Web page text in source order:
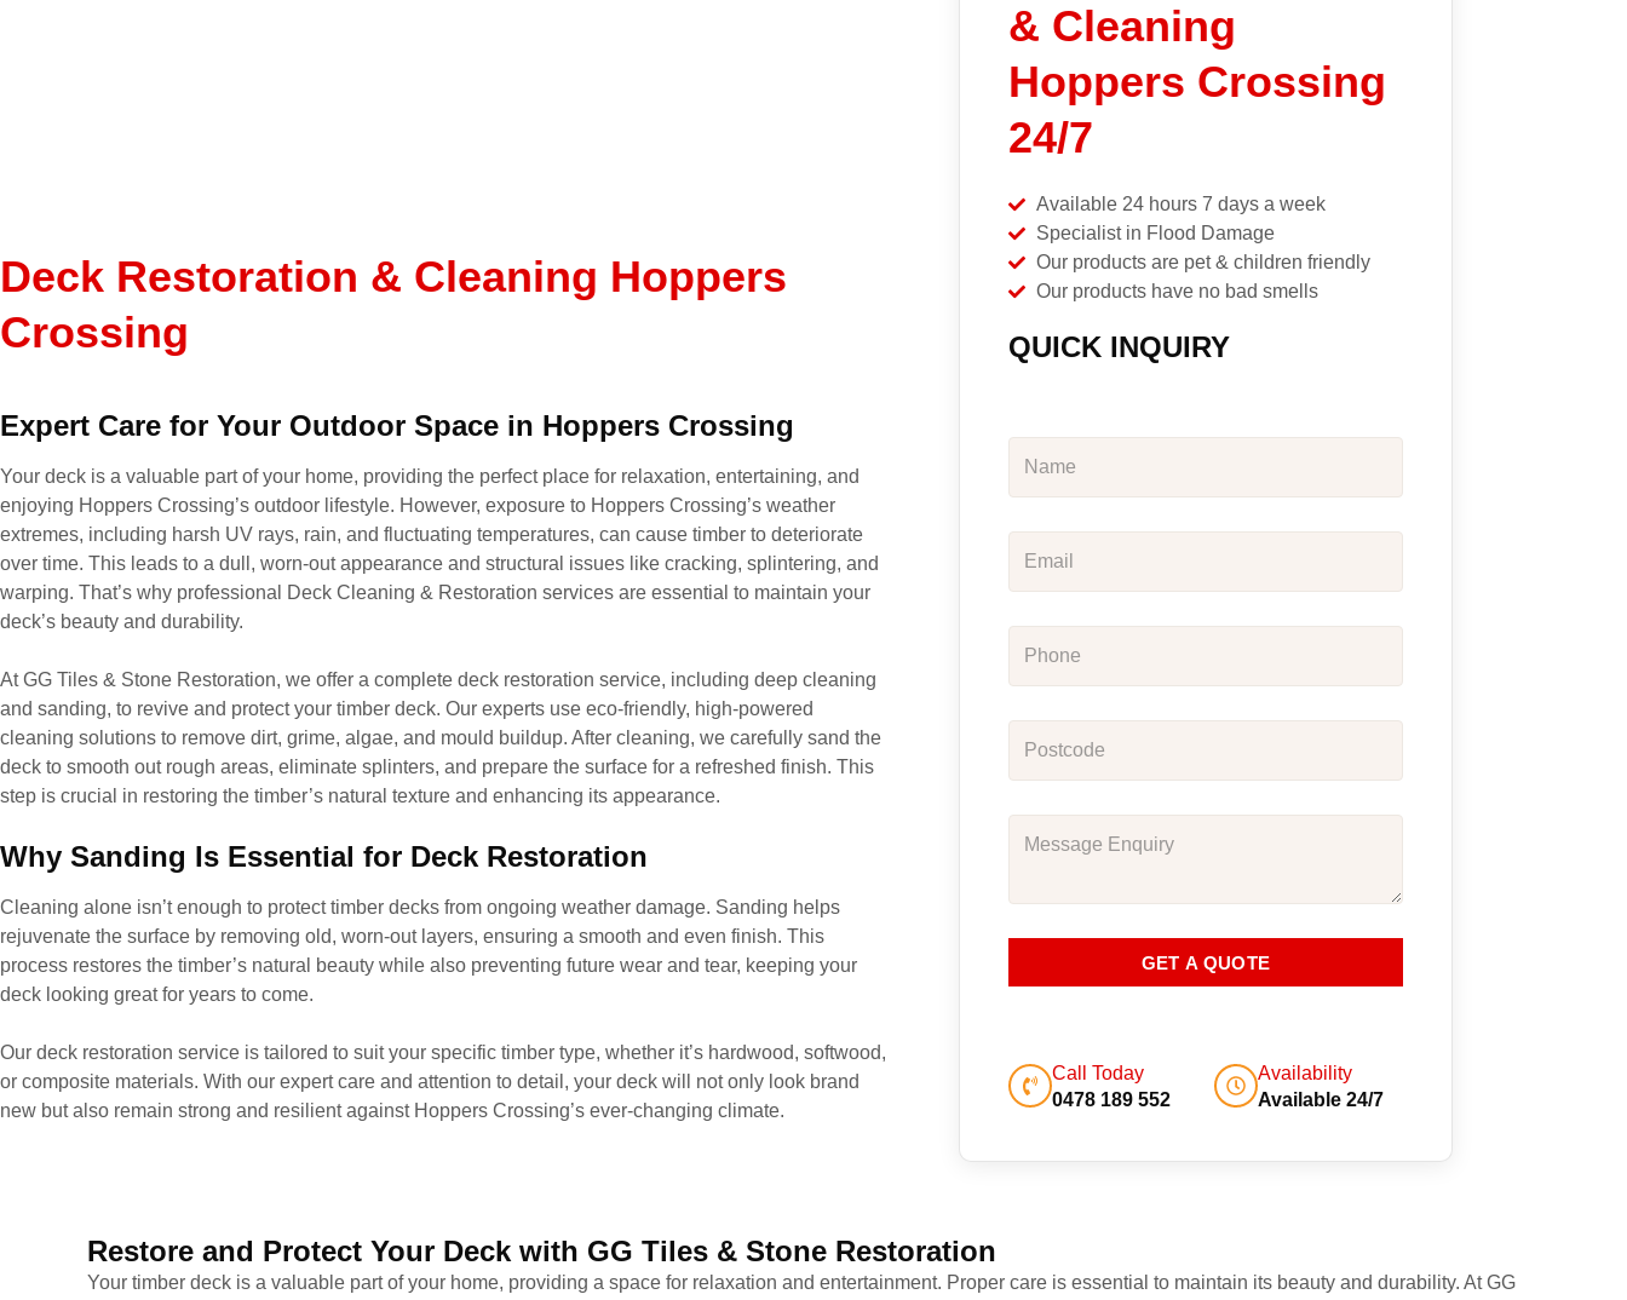
Deck Restoration & Cleaning Hoppers
Crossing
Expert Care for Your Outdoor Space in Hoppers Crossing
Your deck is a valuable part of your home, providing the perfect place for relaxation, entertaining, and
enjoying Hoppers Crossing’s outdoor lifestyle. However, exposure to Hoppers Crossing’s weather
extremes, including harsh UV rays, rain, and fluctuating temperatures, can cause timber to deteriorate
over time. This leads to a dull, worn-out appearance and structural issues like cracking, splintering, and
warping. That’s why professional Deck Cleaning & Restoration services are essential to maintain your
deck’s beauty and durability.
At GG Tiles & Stone Restoration, we offer a complete deck restoration service, including deep cleaning
and sanding, to revive and protect your timber deck. Our experts use eco-friendly, high-powered
cleaning solutions to remove dirt, grime, algae, and mould buildup. After cleaning, we carefully sand the
deck to smooth out rough areas, eliminate splinters, and prepare the surface for a refreshed finish. This
step is crucial in restoring the timber’s natural texture and enhancing its appearance.
Why Sanding Is Essential for Deck Restoration
Cleaning alone isn’t enough to protect timber decks from ongoing weather damage. Sanding helps
rejuvenate the surface by removing old, worn-out layers, ensuring a smooth and even finish. This
process restores the timber’s natural beauty while also preventing future wear and tear, keeping your
deck looking great for years to come.
Our deck restoration service is tailored to suit your specific timber type, whether it’s hardwood, softwood,
or composite materials. With our expert care and attention to detail, your deck will not only look brand
new but also remain strong and resilient against Hoppers Crossing’s ever-changing climate.
& Cleaning
Hoppers Crossing
24/7
Available 24 hours 7 days a week
Specialist in Flood Damage
Our products are pet & children friendly
Our products have no bad smells
QUICK INQUIRY
GET A QUOTE
Call Today
0478 189 552
Availability
Available 24/7
Restore and Protect Your Deck with GG Tiles & Stone Restoration
Your timber deck is a valuable part of your home, providing a space for relaxation and entertainment. Proper care is essential to maintain its beauty and durability. At GG